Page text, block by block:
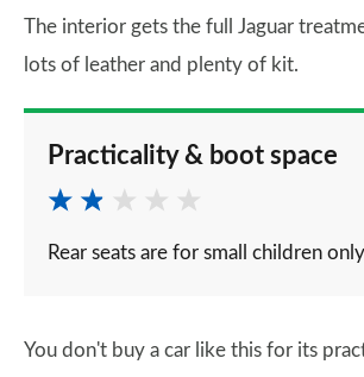
The interior gets the full Jaguar
lots of leather and plenty of kit.
Practicality & boot space
Rear seats are for small children only
You don't buy a car like this for its